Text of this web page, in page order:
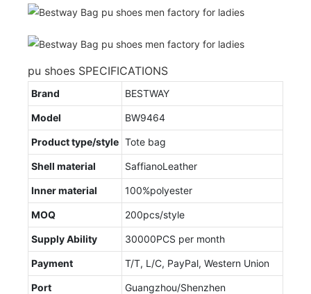
pu shoes SPECIFICATIONS
Brand BESTWAY
Model BW9464
Product type/style Tote bag
Shell material SaffianoLeather
Inner material 100%polyester
MOQ 200pcs/style
Supply Ability 30000PCS per month
Payment T/T, L/C, PayPal, Western Union
Port Guangzhou/Shenzhen